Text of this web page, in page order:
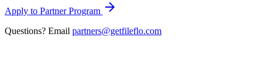
Apply to Partner Program
Questions? Email partners@getfileflo.com